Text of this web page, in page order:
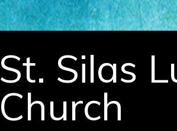
St. Silas
Church